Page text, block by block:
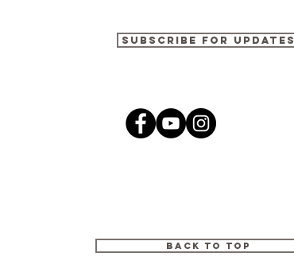
"The Catholic Church, The
Bible, and Evangelization in
Subscribe for Updates
Back to Top